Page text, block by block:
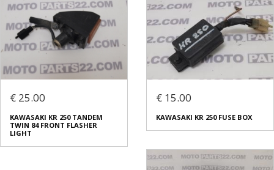
€ 25.00
KAWASAKI KR 250 TANDEM
TWIN 84 FRONT FLASHER
LIGHT
€ 15.00
KAWASAKI KR 250 FUSE BOX